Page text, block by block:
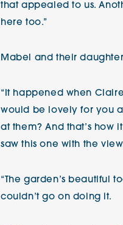
that appealed to us.
here too.”
Mabel and their
“It happened when
would be lovely for you
at them? And that’s
saw this one with the
“The garden’s beautiful
couldn’t go on doing it.